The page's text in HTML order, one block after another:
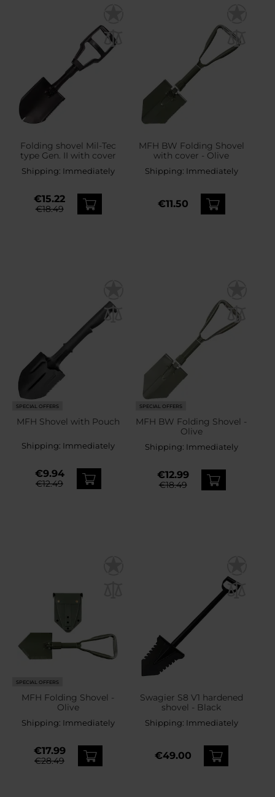
Folding shovel Mil-Tec
type Gen. II with cover
Shipping: Immediately
€15.22
€18.49
MFH BW Folding Shovel
with cover - Olive
Shipping: Immediately
€11.50
SPECIAL OFFERS
MFH Shovel with Pouch
Shipping: Immediately
€9.94
€12.49
SPECIAL OFFERS
MFH BW Folding Shovel -
Olive
Shipping: Immediately
€12.99
€18.49
SPECIAL OFFERS
MFH Folding Shovel -
Olive
Shipping: Immediately
€17.99
€28.49
Swagier S8 V1 hardened
shovel - Black
Shipping: Immediately
€49.00